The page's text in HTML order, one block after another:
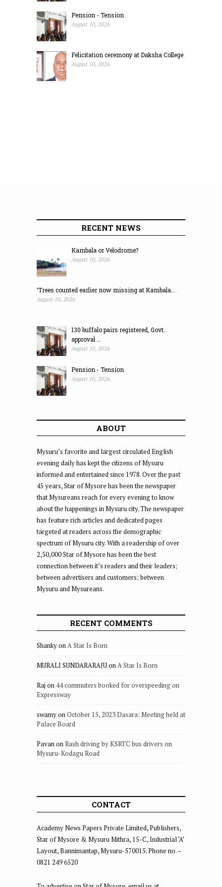
Pension - Tension
August 10, 2026
Felicitation ceremony at Daksha College
August 10, 2026
RECENT NEWS
Kambala or Velodrome?
August 10, 2026
‘Trees counted earlier now missing at Kambala...
August 10, 2026
130 buffalo pairs registered, Govt.
approval ...
August 10, 2026
Pension - Tension
August 10, 2026
ABOUT
Mysuru’s favorite and largest circulated English
evening daily has kept the citizens of Mysuru
informed and entertained since 1978. Over the past
45 years, Star of Mysore has been the newspaper
that Mysureans reach for every evening to know
about the happenings in Mysuru city. The newspaper
has feature rich articles and dedicated pages
targeted at readers across the demographic
spectrum of Mysuru city. With a readership of over
2,50,000 Star of Mysore has been the best
connection between it’s readers and their leaders;
between advertisers and customers; between
Mysuru and Mysureans.
RECENT COMMENTS
ShankyonA Star Is Born
MURALI SUNDARARAJUonA Star Is Born
Raj on 44 commuters booked for overspeeding on
Expressway
swamyonOctober 15, 2023 Dasara: Meeting held at
Palace Board
PavanonRash driving by KSRTC bus drivers on
Mysuru-Kodagu Road
CONTACT
Academy News Papers Private Limited, Publishers,
Star of Mysore & Mysuru Mithra, 15-C, Industrial ‘A’
Layout, Bannimantap, Mysuru-570015. Phone no. –
0821 249 6520